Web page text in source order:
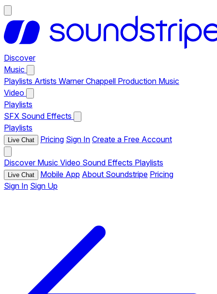
Discover
Music
Playlists Artists Warner Chappell Production Music
Video
Playlists
SFX Sound Effects
Playlists
Live Chat Pricing Sign In Create a Free Account
Discover Music Video Sound Effects Playlists
Live Chat Mobile App About Soundstripe Pricing
Sign In Sign Up